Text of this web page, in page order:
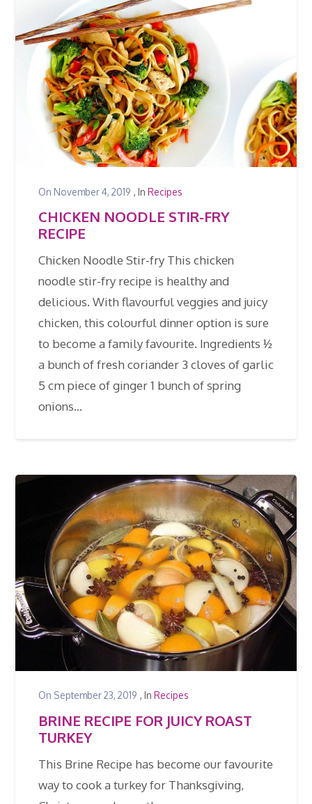
On November 4, 2019 , In Recipes
CHICKEN NOODLE STIR-FRY
RECIPE
Chicken Noodle Stir-fry This chicken
noodle stir-fry recipe is healthy and
delicious. With flavourful veggies and juicy
chicken, this colourful dinner option is sure
to become a family favourite. Ingredients ½
a bunch of fresh coriander 3 cloves of garlic
5 cm piece of ginger 1 bunch of spring
onions…
On September 23, 2019 , In Recipes
BRINE RECIPE FOR JUICY ROAST
TURKEY
This Brine Recipe has become our favourite
way to cook a turkey for Thanksgiving,